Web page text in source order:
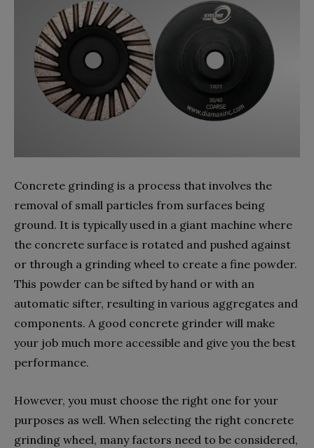
Concrete grinding is a process that involves the
removal of small particles from surfaces being
ground. It is typically used in a giant machine where
the concrete surface is rotated and pushed against
or through a grinding wheel to create a fine powder.
This powder can be sifted by hand or with an
automatic sifter, resulting in various aggregates and
components. A good concrete grinder will make
your job much more accessible and give you the best
performance.
However, you must choose the right one for your
purposes as well. When selecting the right concrete
grinding wheel, many factors need to be considered,